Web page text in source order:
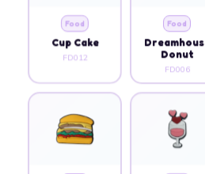
Food
Cup Cake
FD012
Food
Donut
FD006